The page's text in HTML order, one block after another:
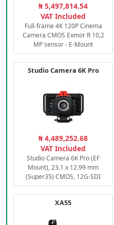
₦ 5,497,814.54
VAT Included
Full-frame 4K 120P Cinema
Camera CMOS Exmor R 10,2
MP sensor - E-Mount
Studio Camera 6K Pro
₦ 4,489,252.68
VAT Included
Studio Camera 6K Pro (EF
Mount), 23.1 x 12.99 mm
(Super35) CMOS, 12G-SDI
XA55